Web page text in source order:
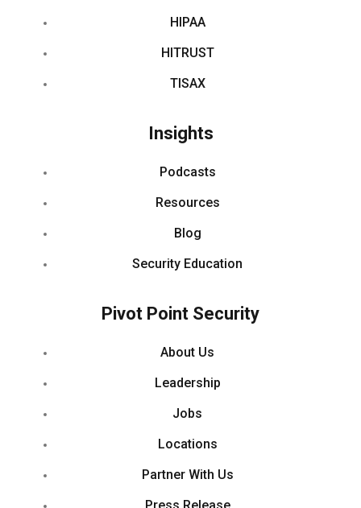
HIPAA
HITRUST
TISAX
Insights
Podcasts
Resources
Blog
Security Education
Pivot Point Security
About Us
Leadership
Jobs
Locations
Partner With Us